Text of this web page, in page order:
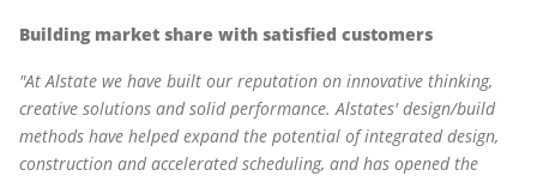
Building market share with satisfied customers
"At Alstate we have built our reputation on innovative thinking,
creative solutions and solid performance. Alstates' design/build
methods have helped expand the potential of integrated design,
construction and accelerated scheduling, and has opened the